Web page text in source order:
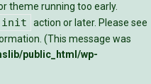
theme running too early.
init
action or later. Please see
(This message was
public_html/wp-